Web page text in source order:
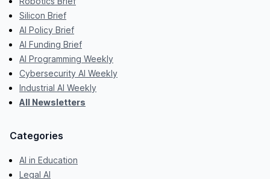
Silicon Brief
AI Policy Brief
AI Funding Brief
AI Programming Weekly
Cybersecurity AI Weekly
Industrial AI Weekly
All Newsletters
Categories
AI in Education
Legal AI